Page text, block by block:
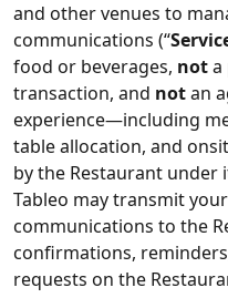
and other venues to
communications (“
food or beverages, nota
transaction, and notan
experience—including
table allocation, and
by the Restaurant under
Tableo may transmit
communications to the
confirmations,
requests on the